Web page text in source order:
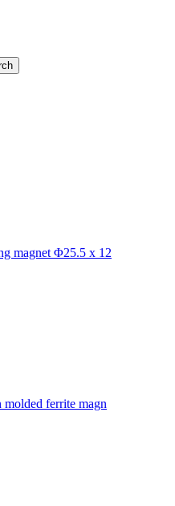
magnet Φ25.5 x 12
molded ferrite magn